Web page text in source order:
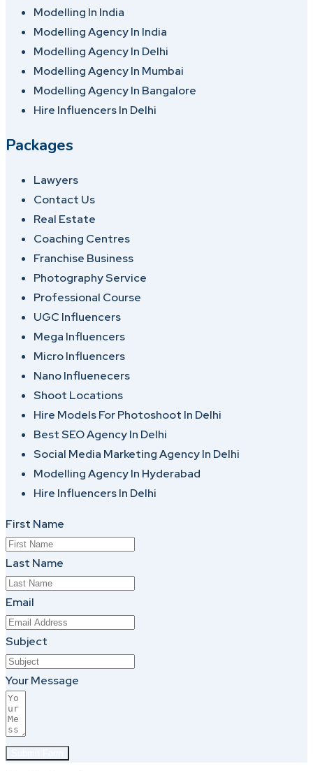
Modelling In India
Modelling Agency In India
Modelling Agency In Delhi
Modelling Agency In Mumbai
Modelling Agency In Bangalore
Hire Influencers In Delhi
Packages
Lawyers
Contact Us
Real Estate
Coaching Centres
Franchise Business
Photography Service
Professional Course
UGC Influencers
Mega Influencers
Micro Influencers
Nano Influenecers
Shoot Locations
Hire Models For Photoshoot In Delhi
Best SEO Agency In Delhi
Social Media Marketing Agency In Delhi
Modelling Agency In Hyderabad
Hire Influencers In Delhi
First Name
Last Name
Email
Subject
Your Message